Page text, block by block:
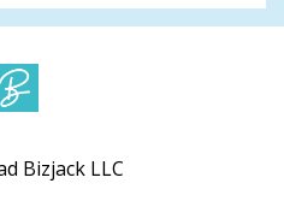
Bizjack LLC